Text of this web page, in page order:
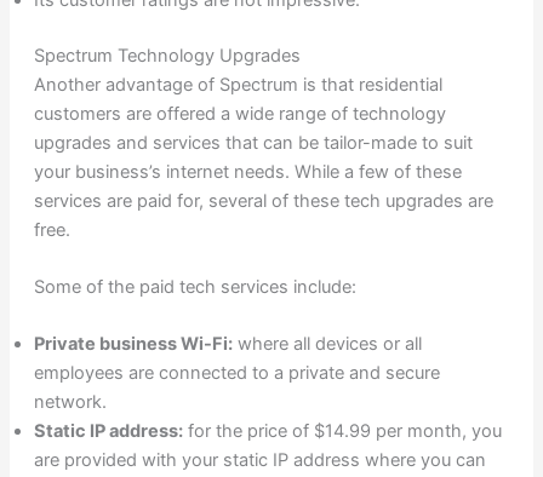
Spectrum Technology Upgrades
Another advantage of Spectrum is that residential
customers are offered a wide range of technology
upgrades and services that can be tailor-made to suit
your business’s internet needs. While a few of these
services are paid for, several of these tech upgrades are
free.
Some of the paid tech services include:
Private business Wi-Fi:where all devices or all
employees are connected to a private and secure
network.
Static IP address:for the price of $14.99 per month, you
are provided with your static IP address where you can